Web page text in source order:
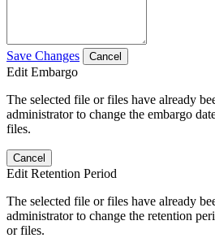
Save Changes Cancel
Edit Embargo
The selected file or files have already
administrator to change the embargo
files.
Cancel
Edit Retention Period
The selected file or files have already
administrator to change the retention
or files.